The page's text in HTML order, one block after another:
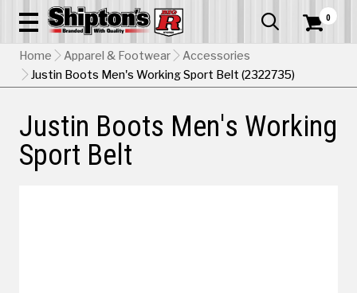
  0
Home Apparel & Footwear
Accessories
Justin Boots Men's Working Sport Belt (2322735)
Justin Boots Men's Working
Sport Belt